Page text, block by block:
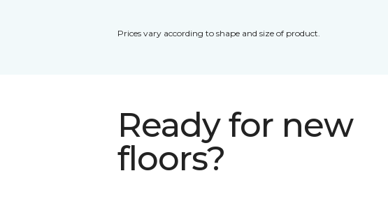
Prices vary according to shape and size of product.
Ready for new
floors?